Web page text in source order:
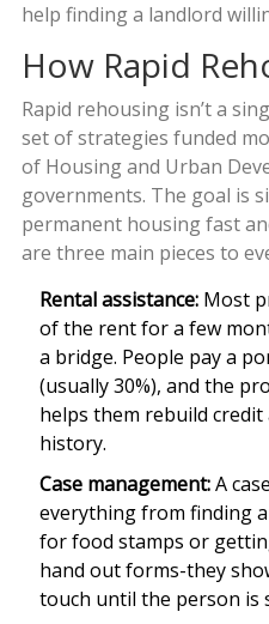
help finding a landlord
How Rapid
Rapid rehousing isn’t a
set of strategies funded
of Housing and Urban
governments. The goal is
permanent housing fast
are three main pieces to
Rental assistance:Most
of the rent for a few
a bridge. People pay a
(usually 30%), and the
helps them rebuild
history.
Case management:A
everything from finding
for food stamps or
hand out forms-they
touch until the person is